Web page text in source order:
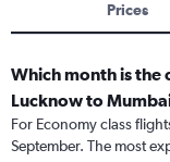
Prices
Which month is the
Lucknow to
For Economy class
September. The most